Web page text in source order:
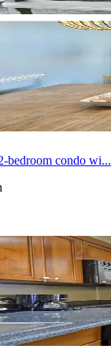
bedroom condo wi...